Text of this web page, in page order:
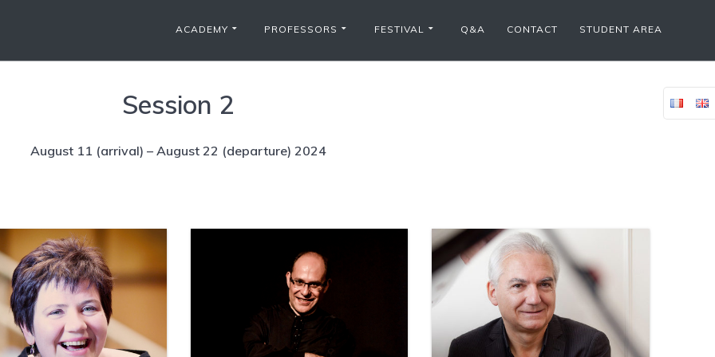
ACADEMY PROFESSORS FESTIVAL Q&A CONTACT STUDENT AREA
Session 2
August 11 (arrival) – August 22 (departure) 2024